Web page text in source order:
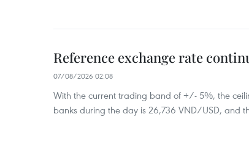
Reference exchange rate
07/08/2026 02:08
With the current trading band of +/- 5%, the
banks during the day is 26,736 VND/USD, and